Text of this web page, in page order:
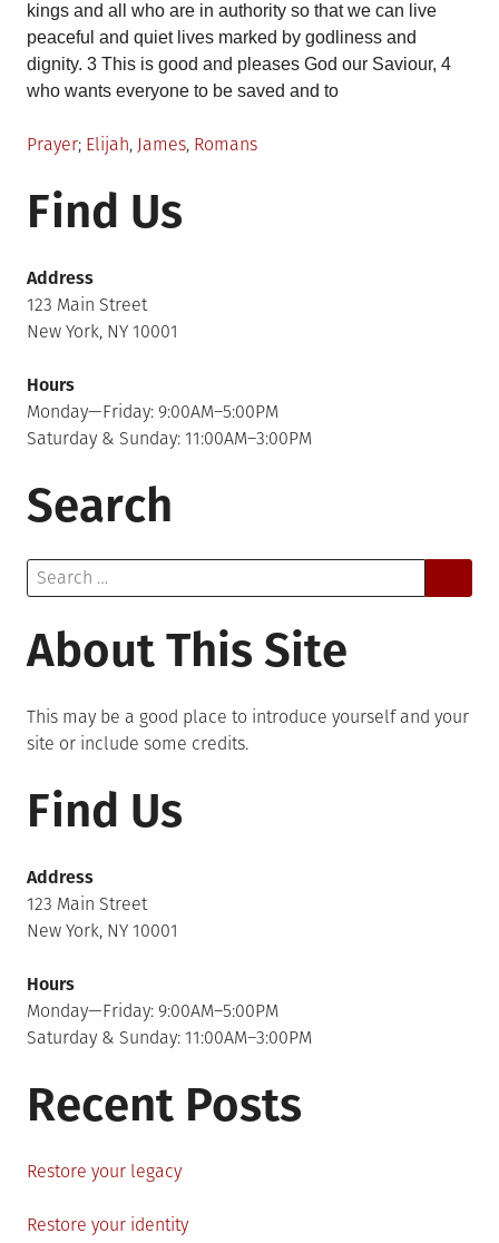
kings and all who are in authority so that we can live
peaceful and quiet lives marked by godliness and
dignity. 3 This is good and pleases God our Saviour, 4
who wants everyone to be saved and to
Posted
Prayer Tagged
Elijah, James, Romans
Find Us
Address
123 Main Street
New York, NY 10001
Hours
Monday—Friday: 9:00AM–5:00PM
Saturday & Sunday: 11:00AM–3:00PM
Search
Search
for:
About This Site
This may be a good place to introduce yourself and your
site or include some credits.
Find Us
Address
123 Main Street
New York, NY 10001
Hours
Monday—Friday: 9:00AM–5:00PM
Saturday & Sunday: 11:00AM–3:00PM
Recent Posts
Restore your legacy
Restore your identity